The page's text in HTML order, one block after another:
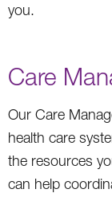
you.
Care
Our Care
health care
the resources
can help